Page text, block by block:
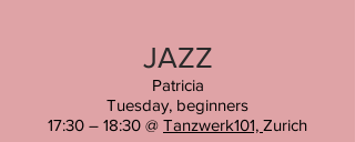
JAZZ
Patricia
Tuesday, beginners
17:30 – 18:30 @ Tanzwerk101, Zurich